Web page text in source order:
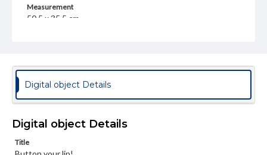
Measurement
50.5 x 35.5 cm
needed. British and American Ambulance Corps, Inc. 420
Lexington Avenue, New York City
Language
Materials available through GettDigital encompass a
Digital object Details
Digital object Details
Title